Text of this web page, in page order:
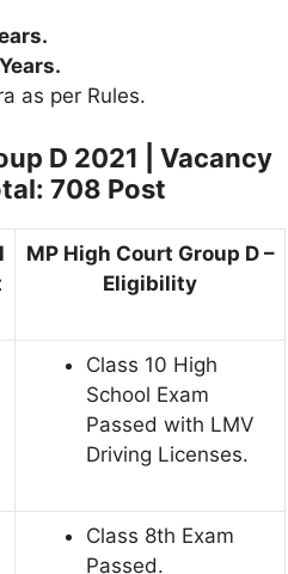
as per Rules.
D 2021 | Vacancy
708 Post
MP High Court Group D –
Eligibility
Class 10 High
School Exam
Passed with LMV
Driving Licenses.
Class 8th Exam
Passed.